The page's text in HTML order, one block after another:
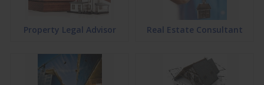
Property Legal Advisor Real Estate Consultant